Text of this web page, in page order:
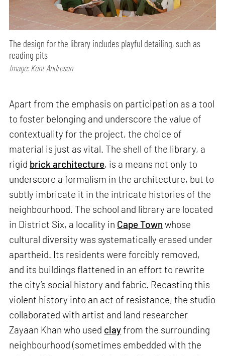
The design for the library includes playful detailing, such as
reading pits
Image: Kent Andresen
Apart from the emphasis on participation as a tool
to foster belonging and underscore the value of
contextuality for the project, the choice of
material is just as vital. The shell of the library, a
rigid brick architecture, is a means not only to
underscore a formalism in the architecture, but to
subtly imbricate it in the intricate histories of the
neighbourhood. The school and library are located
in District Six, a locality in Cape Town whose
cultural diversity was systematically erased under
apartheid. Its residents were forcibly removed,
and its buildings flattened in an effort to rewrite
the city’s social history and fabric. Recasting this
violent history into an act of resistance, the studio
collaborated with artist and land researcher
Zayaan Khan who used clayfrom the surrounding
neighbourhood (sometimes embedded with the